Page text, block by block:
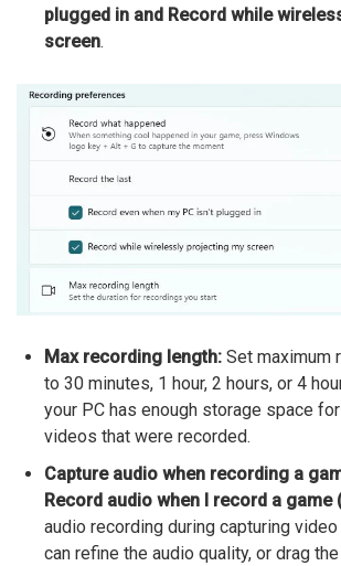
plugged in and Record while
screen.
Max recording length: Set maximum
to 30 minutes, 1 hour, 2 hours, or 4
your PC has enough storage space
videos that were recorded.
Capture audio when recording a
Record audio when I record a game
audio recording during capturing video
can refine the audio quality, or drag